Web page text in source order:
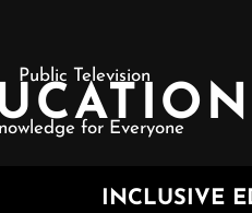
Public Television
for Everyone